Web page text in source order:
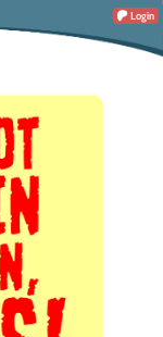
Login